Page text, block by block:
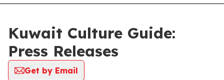
Kuwait Culture Guide:
Press Releases
Get by Email